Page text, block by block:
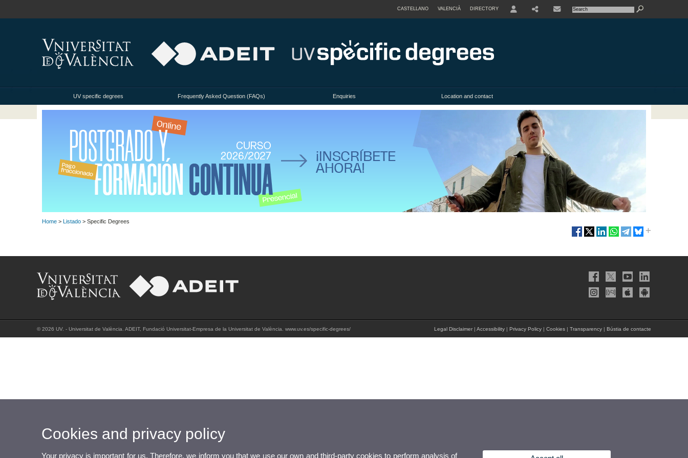
CASTELLANO VALENCIÀ DIRECTORY
UV specific degrees Frequently Asked Question (FAQs) Enquiries Location and contact
Home > Listado > Specific Degrees
© 2026 UV. - Universitat de València. ADEIT, Fundació Universitat-Empresa de la Universitat de València. www.uv.es/specific-degrees/ Legal Disclaimer | Accessibility | Privacy Policy | Cookies | Transparency | Bústia de contacte
Cookies and privacy policy
Your privacy is important for us. Therefore, we inform you that we use our own and third-party cookies to perform analysis of